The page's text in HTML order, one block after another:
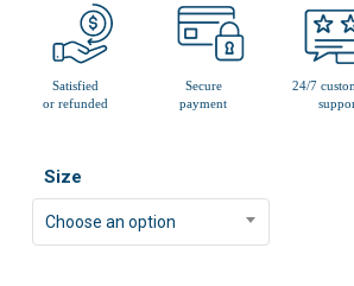
Size
Choose an option